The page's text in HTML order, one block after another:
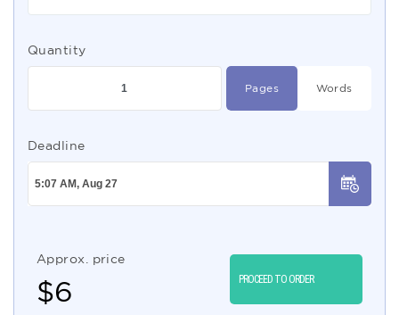
Quantity
Pages Words
Deadline
Approx. price
$6 PROCEED TO ORDER